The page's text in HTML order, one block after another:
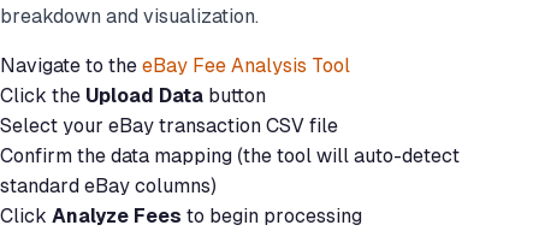
breakdown and visualization.
Navigate to the eBay Fee Analysis Tool
Click the Upload Data button
Select your eBay transaction CSV file
Confirm the data mapping (the tool will auto-detect
standard eBay columns)
Click Analyze Fees to begin processing